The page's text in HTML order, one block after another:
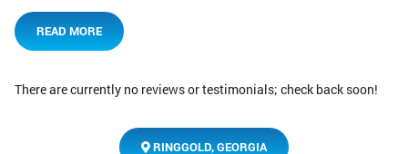
READ MORE
There are currently no reviews or testimonials; check back soon!
RINGGOLD, GEORGIA